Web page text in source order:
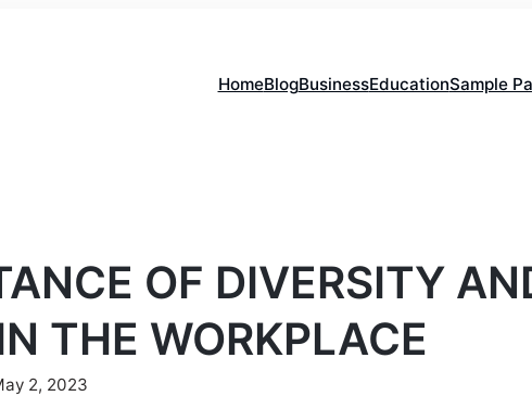
HomeBlogBusinessEducationSample
OF DIVERSITY
THE WORKPLACE
2, 2023